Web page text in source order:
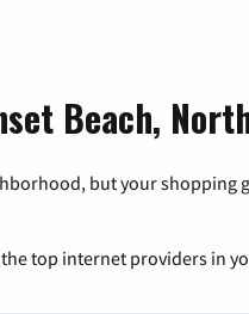
Beach,
but your
top internet providers in